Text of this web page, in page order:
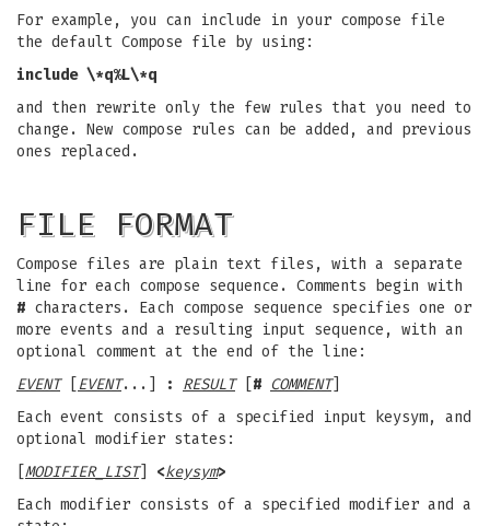
For example, you can include in your compose file
the default Compose file by using:
include \*q%L\*q
and then rewrite only the few rules that you need to
change. New compose rules can be added, and previous
ones replaced.
FILE FORMAT
Compose files are plain text files, with a separate
line for each compose sequence. Comments begin with
# characters. Each compose sequence specifies one or
more events and a resulting input sequence, with an
optional comment at the end of the line:
EVENT[ EVENT...] : RESULT[ # COMMENT]
Each event consists of a specified input keysym, and
optional modifier states:
MODIFIER_LIST] <keysym>
Each modifier consists of a specified modifier and a